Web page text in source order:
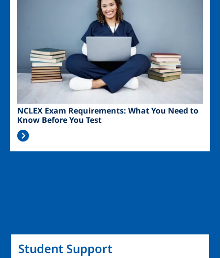
NCLEX Exam Requirements: What You Need to
Know Before You Test
Student Support